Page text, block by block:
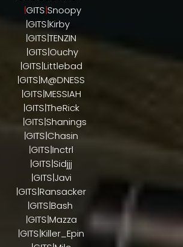
|GITS|Snoopy
|GITS|Kirby
|GITS|TENZIN
|GITS|Ouchy
|GITS|Littlebad
|GITS|M@DNESS
|GITS|MESSIAH
|GITS|TheRick
|GITS|Shanings
|GITS|Chasin
|GITS|Inctrl
|GITS|Sidjjj
|GITS|Javi
|GITS|Ransacker
|GITS|Bash
|GITS|Mazza
|GITS|Killer_Epin